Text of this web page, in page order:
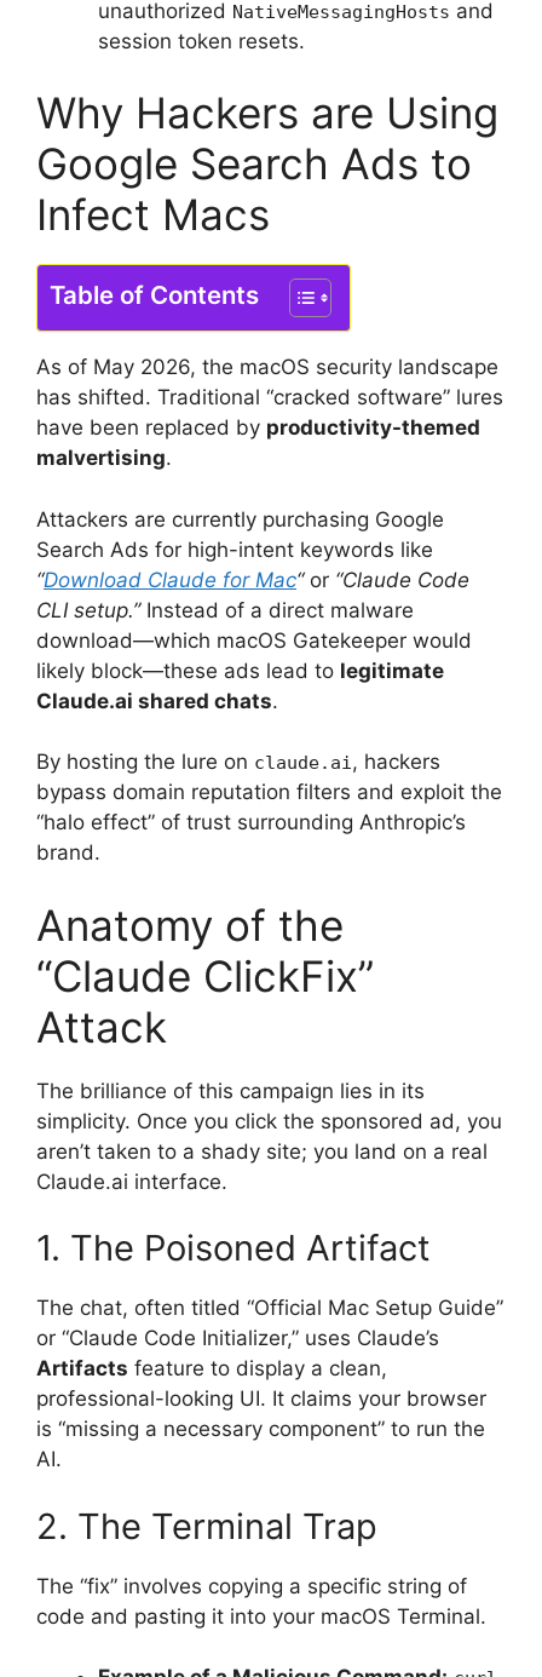
unauthorized NativeMessagingHosts and
session token resets.
Why Hackers are Using
Google Search Ads to
Infect Macs
Table of Contents
As of May 2026, the macOS security landscape
has shifted. Traditional “cracked software” lures
have been replaced by productivity-themed
malvertising.
Attackers are currently purchasing Google
Search Ads for high-intent keywords like
“Download Claude for Mac“or “Claude Code
CLI setup.”Instead of a direct malware
download—which macOS Gatekeeper would
likely block—these ads lead to legitimate
Claude.ai shared chats.
By hosting the lure on claude.ai, hackers
bypass domain reputation filters and exploit the
“halo effect” of trust surrounding Anthropic’s
brand.
Anatomy of the
“Claude ClickFix”
Attack
The brilliance of this campaign lies in its
simplicity. Once you click the sponsored ad, you
aren’t taken to a shady site; you land on a real
Claude.ai interface.
1. The Poisoned Artifact
The chat, often titled “Official Mac Setup Guide”
or “Claude Code Initializer,” uses Claude’s
Artifacts feature to display a clean,
professional-looking UI. It claims your browser
is “missing a necessary component” to run the
AI.
2. The Terminal Trap
The “fix” involves copying a specific string of
code and pasting it into your macOS Terminal.